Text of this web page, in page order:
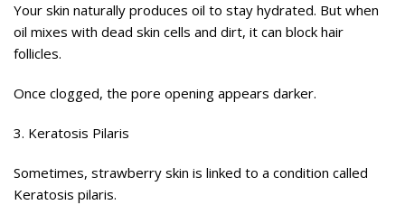
Your skin naturally produces oil to stay hydrated. But when
oil mixes with dead skin cells and dirt, it can block hair
follicles.
Once clogged, the pore opening appears darker.
3. Keratosis Pilaris
Sometimes, strawberry skin is linked to a condition called
Keratosis pilaris.